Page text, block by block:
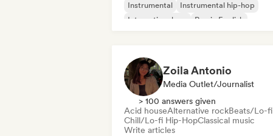
Instrumental
Instrumental hip-hop
International rap
Rap in English
Zoila Antonio
Media Outlet/Journalist
> 100 answers given
Acid houseAlternative rockBeats/Lo-fi
Chill/Lo-fi Hip-HopClassical music
Write articles